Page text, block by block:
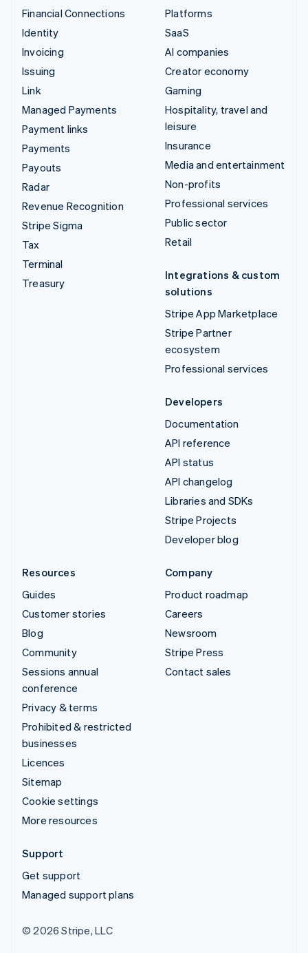
Financial Connections
Identity
Invoicing
Issuing
Link
Managed Payments
Payment links
Payments
Payouts
Radar
Revenue Recognition
Stripe Sigma
Tax
Terminal
Treasury
Platforms
SaaS
AI companies
Creator economy
Gaming
Hospitality, travel and
leisure
Insurance
Media and entertainment
Non-profits
Professional services
Public sector
Retail
Integrations & custom
solutions
Stripe App Marketplace
Stripe Partner
ecosystem
Professional services
Developers
Documentation
API reference
API status
API changelog
Libraries and SDKs
Stripe Projects
Developer blog
Resources
Guides
Customer stories
Blog
Community
Sessions annual
conference
Privacy & terms
Prohibited & restricted
businesses
Licences
Sitemap
Cookie settings
More resources
Company
Product roadmap
Careers
Newsroom
Stripe Press
Contact sales
Support
Get support
Managed support plans
© 2026 Stripe, LLC